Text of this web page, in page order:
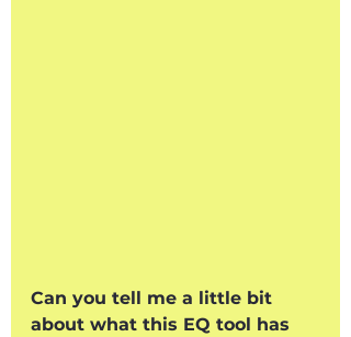
Can you tell me a little bit
about what this EQ tool has